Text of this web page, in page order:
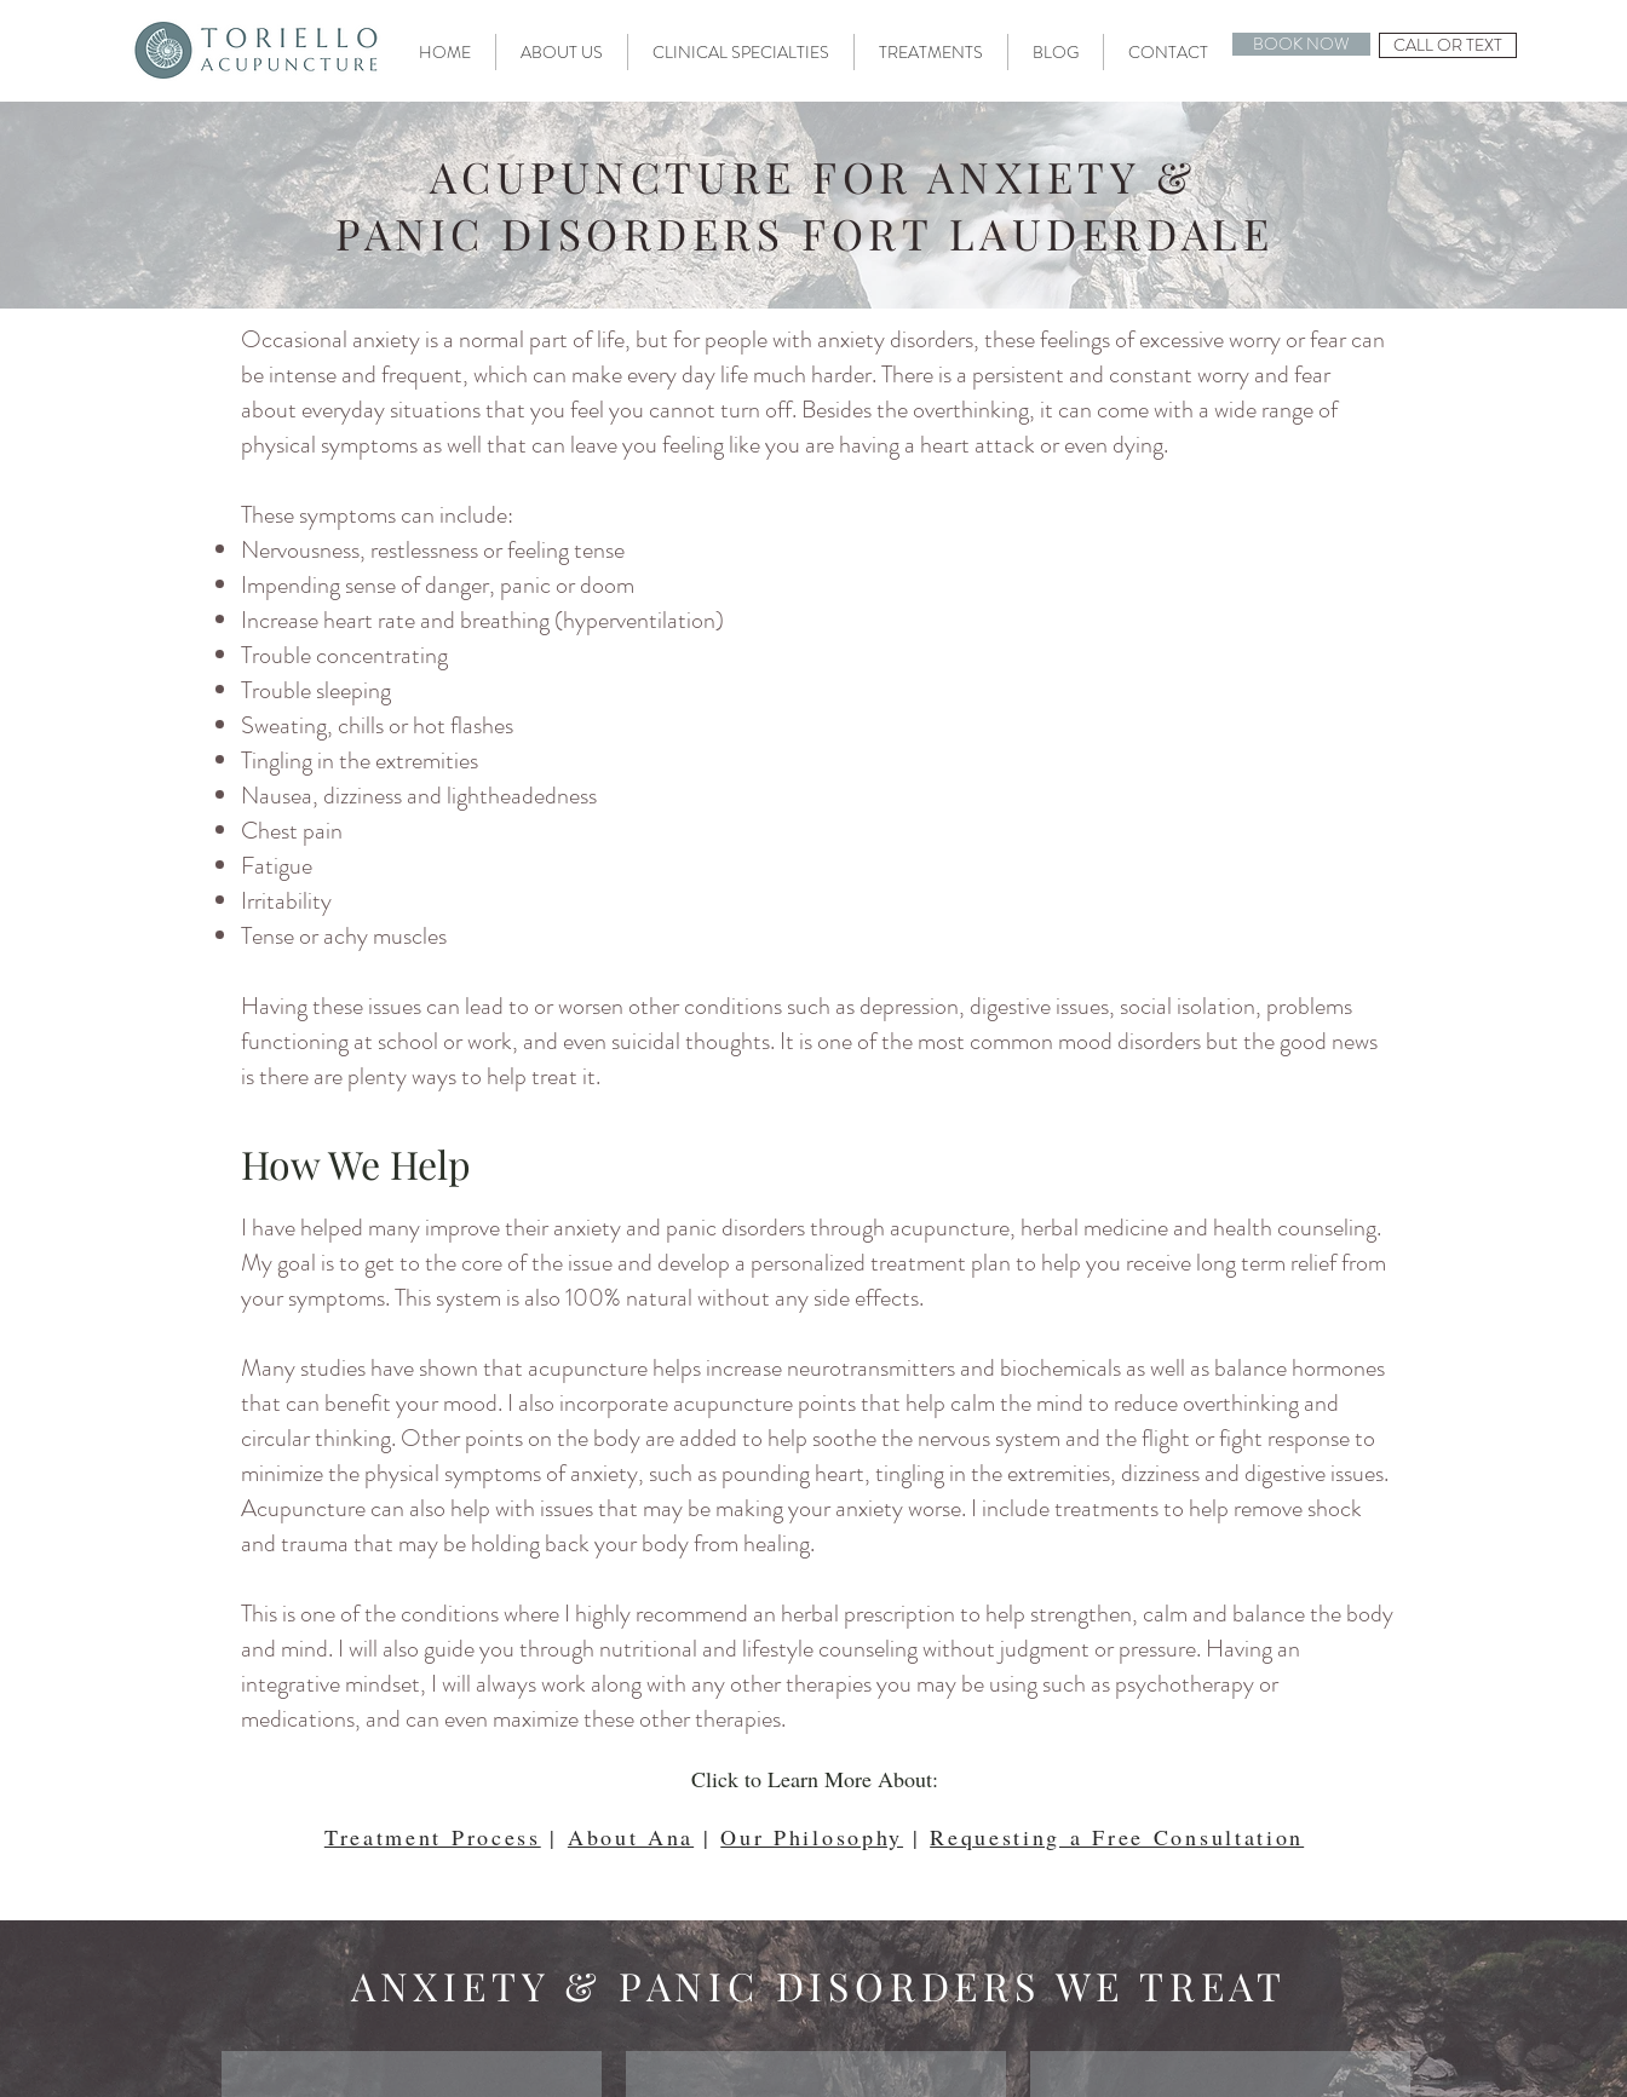
HOME ABOUT US CLINICAL SPECIALTIES TREATMENTS BLOG CONTACT BOOK NOW CALL OR TEXT
ACUPUNCTURE FOR ANXIETY &
PANIC DISORDERS FORT LAUDERDALE
Occasional anxiety is a normal part of life, but for people with anxiety disorders, these feelings of excessive worry or fear can
be intense and frequent, which can make every day life much harder. There is a persistent and constant worry and fear
about everyday situations that you feel you cannot turn off. Besides the overthinking, it can come with a wide range of
physical symptoms as well that can leave you feeling like you are having a heart attack or even dying.
These symptoms can include:
Nervousness, restlessness or feeling tense
Impending sense of danger, panic or doom
Increase heart rate and breathing (hyperventilation)
Trouble concentrating
Trouble sleeping
Sweating, chills or hot flashes
Tingling in the extremities
Nausea, dizziness and lightheadedness
Chest pain
Fatigue
Irritability
Tense or achy muscles
Having these issues can lead to or worsen other conditions such as depression, digestive issues, social isolation, problems
functioning at school or work, and even suicidal thoughts. It is one of the most common mood disorders but the good news
is there are plenty ways to help treat it.
How We Help
I have helped many improve their anxiety and panic disorders through acupuncture, herbal medicine and health counseling.
My goal is to get to the core of the issue and develop a personalized treatment plan to help you receive long term relief from
your symptoms. This system is also 100% natural without any side effects.
Many studies have shown that acupuncture helps increase neurotransmitters and biochemicals as well as balance hormones
that can benefit your mood. I also incorporate acupuncture points that help calm the mind to reduce overthinking and
circular thinking. Other points on the body are added to help soothe the nervous system and the flight or fight response to
minimize the physical symptoms of anxiety, such as pounding heart, tingling in the extremities, dizziness and digestive issues.
Acupuncture can also help with issues that may be making your anxiety worse. I include treatments to help remove shock
and trauma that may be holding back your body from healing.
This is one of the conditions where I highly recommend an herbal prescription to help strengthen, calm and balance the body
and mind. I will also guide you through nutritional and lifestyle counseling without judgment or pressure. Having an
integrative mindset, I will always work along with any other therapies you may be using such as psychotherapy or
medications, and can even maximize these other therapies.
Click to Learn More About:
Treatment Process | About Ana |Our Philosophy |Requesting a Free Consultation
ANXIETY & PANIC DISORDERS WE TREAT